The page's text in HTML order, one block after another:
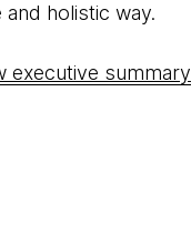
holistic way.
executive summary